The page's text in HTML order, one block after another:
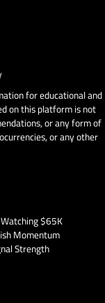
for educational and
on this platform is not
or any form of
or any other
$65K
Momentum
Strength